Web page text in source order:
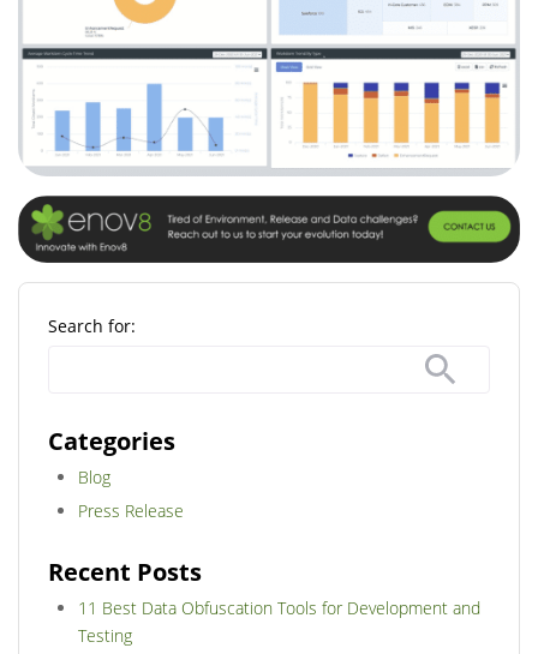
Search for:
Categories
Blog
Press Release
Recent Posts
11 Best Data Obfuscation Tools for Development and
Testing